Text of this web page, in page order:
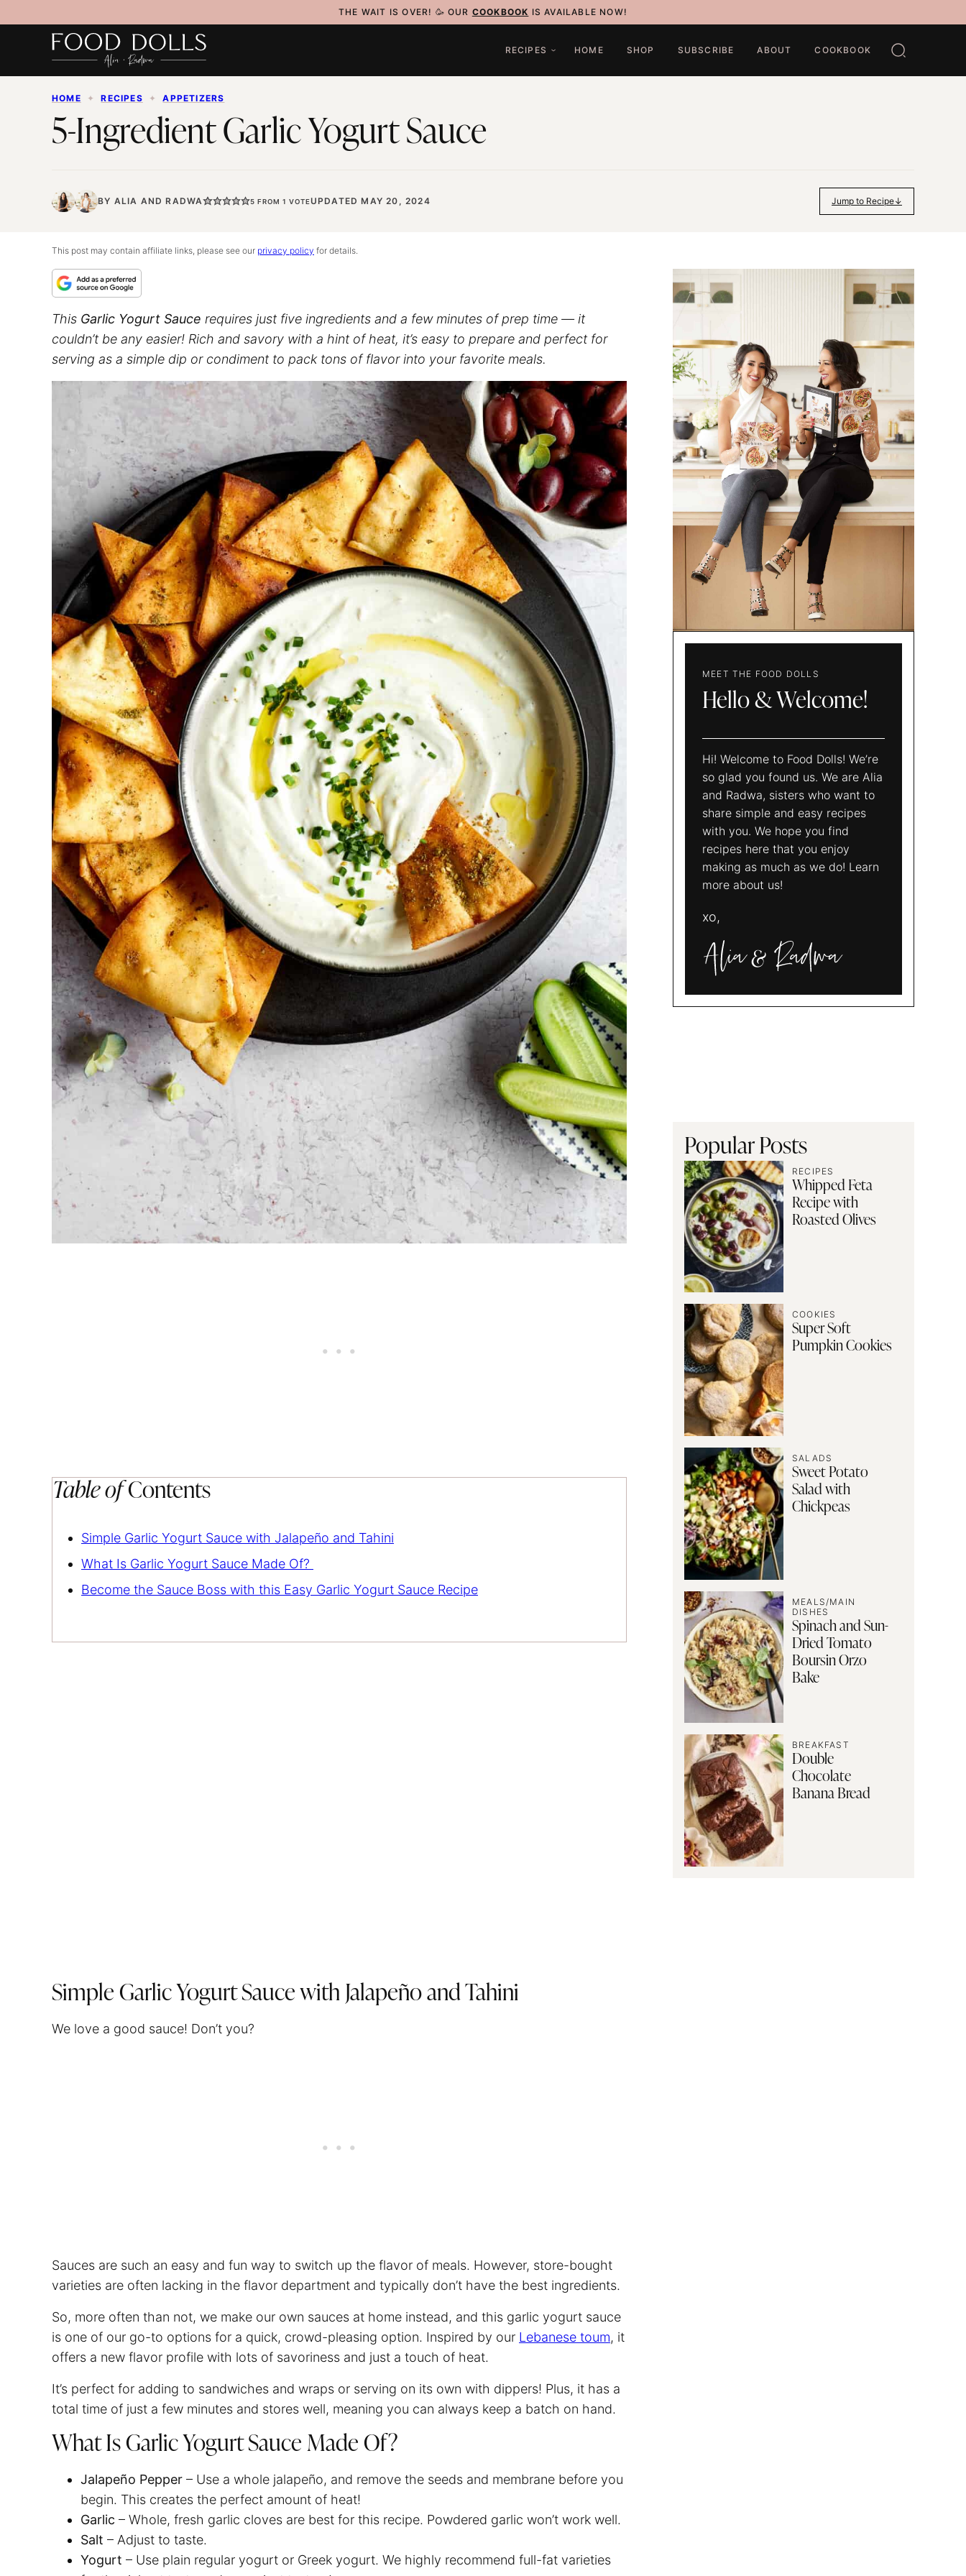
to
THE WAIT IS OVER! 🥳 OUR COOKBOOK IS AVAILABLE NOW!
RECIPES HOME SHOP SUBSCRIBE ABOUT COOKBOOK
HOME ✦ RECIPES ✦ APPETIZERS
5-Ingredient Garlic Yogurt Sauce
BY ALIA ANDRADWA 5 FROM 1 VOTEUPDATED MAY 20, 2024 Jump to Recipe
This post may contain affiliate links, please see our privacy policy for details.
This Garlic Yogurt Sauce requires just five ingredients and a few minutes of prep time — it
couldn’t be any easier! Rich and savory with a hint of heat, it’s easy to prepare and perfect for
serving as a simple dip or condiment to pack tons of flavor into your favorite meals.
Table ofContents
Simple Garlic Yogurt Sauce with Jalapeño and Tahini
What Is Garlic Yogurt Sauce Made Of?
Become the Sauce Boss with this Easy Garlic Yogurt Sauce Recipe
Simple Garlic Yogurt Sauce with Jalapeño and Tahini
We love a good sauce! Don’t you?
Sauces are such an easy and fun way to switch up the flavor of meals. However, store-bought
varieties are often lacking in the flavor department and typically don’t have the best ingredients.
So, more often than not, we make our own sauces at home instead, and this garlic yogurt sauce
is one of our go-to options for a quick, crowd-pleasing option. Inspired by our Lebanese toum, it
offers a new flavor profile with lots of savoriness and just a touch of heat.
It’s perfect for adding to sandwiches and wraps or serving on its own with dippers! Plus, it has a
total time of just a few minutes and stores well, meaning you can always keep a batch on hand.
What Is Garlic Yogurt Sauce Made Of?
Jalapeño Pepper – Use a whole jalapeño, and remove the seeds and membrane before you
begin. This creates the perfect amount of heat!
Garlic – Whole, fresh garlic cloves are best for this recipe. Powdered garlic won’t work well.
Salt – Adjust to taste.
Yogurt – Use plain regular yogurt or Greek yogurt. We highly recommend full-fat varieties
MEET THE FOOD DOLLS
Hello & Welcome!
Hi! Welcome to Food Dolls! We’re
so glad you found us. We are Alia
and Radwa, sisters who want to
share simple and easy recipes
with you. We hope you find
recipes here that you enjoy
making as much as we do! Learn
more about us!
xo,
and
Popular Posts
RECIPES
Whipped Feta
Recipe with
Roasted Olives
COOKIES
Super Soft
Pumpkin Cookies
SALADS
Sweet Potato
Salad with
Chickpeas
MEALS/MAIN
DISHES
Spinach and Sun-
Dried Tomato
Boursin Orzo
Bake
BREAKFAST
Double
Chocolate
Banana Bread